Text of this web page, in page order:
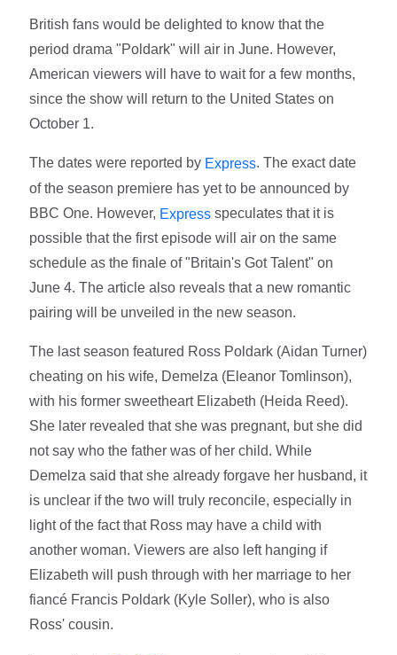
British fans would be delighted to know that the
period drama "Poldark" will air in June. However,
American viewers will have to wait for a few months,
since the show will return to the United States on
October 1.
The dates were reported by Express. The exact date
of the season premiere has yet to be announced by
BBC One. However, Express speculates that it is
possible that the first episode will air on the same
schedule as the finale of "Britain's Got Talent" on
June 4. The article also reveals that a new romantic
pairing will be unveiled in the new season.
The last season featured Ross Poldark (Aidan Turner)
cheating on his wife, Demelza (Eleanor Tomlinson),
with his former sweetheart Elizabeth (Heida Reed).
She later revealed that she was pregnant, but she did
not say who the father was of her child. While
Demelza said that she already forgave her husband, it
is unclear if the two will truly reconcile, especially in
light of the fact that Ross may have a child with
another woman. Viewers are also left hanging if
Elizabeth will push through with her marriage to her
fiancé Francis Poldark (Kyle Soller), who is also
Ross' cousin.